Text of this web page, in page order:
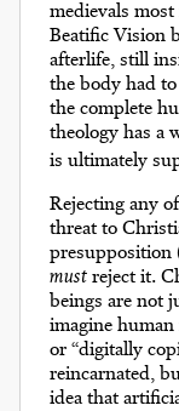
medievals
Beatific Vision
afterlife, still
the body had
the complete
theology has a
is ultimately
Rejecting any
threat to
presupposition
must reject it.
beings are not
imagine human
or “digitally
reincarnated,
idea that